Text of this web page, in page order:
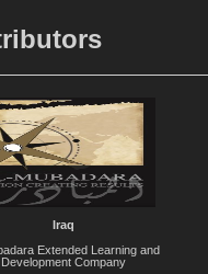
Iraq
Extended Learning and
Development Company